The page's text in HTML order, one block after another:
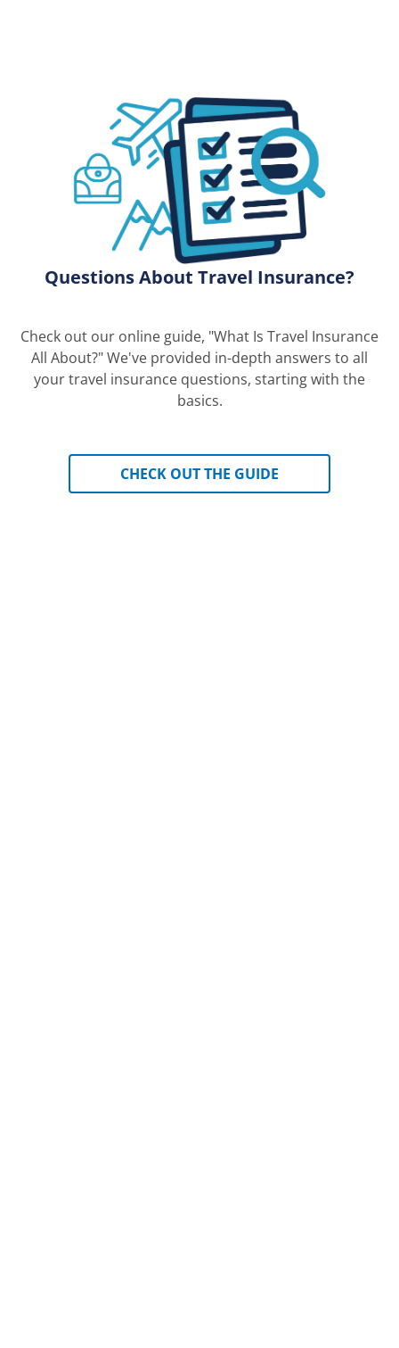
Questions About Travel Insurance?
Check out our online guide, "What Is Travel Insurance
All About?" We've provided in-depth answers to all
your travel insurance questions, starting with the
basics.
CHECK OUT THE GUIDE